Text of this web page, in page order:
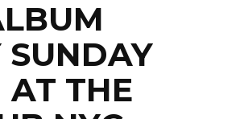
SUNDAY
AT THE